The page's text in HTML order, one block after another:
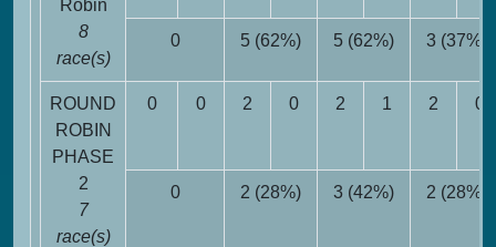
Robin
8
race(s)
0 5 (62%) 5 (62%) 3 (37%)
ROUND
ROBIN
PHASE
2
7
race(s)
0 0 2 0 2 1 2 0
0 2 (28%) 3 (42%) 2 (28%)